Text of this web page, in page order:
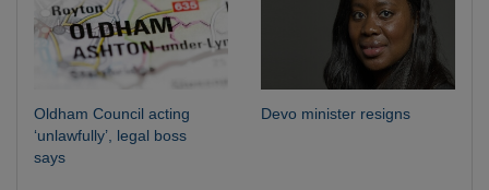
Oldham Council acting
‘unlawfully’, legal boss
says
Devo minister resigns